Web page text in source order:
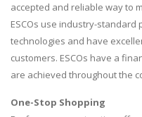
accepted and reliable way to
ESCOs use industry-
technologies and have
customers. ESCOs have a
are achieved throughout the
One-Stop Shopping